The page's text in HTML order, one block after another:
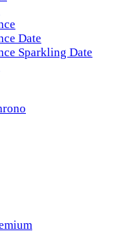
Date
Sparkling Date